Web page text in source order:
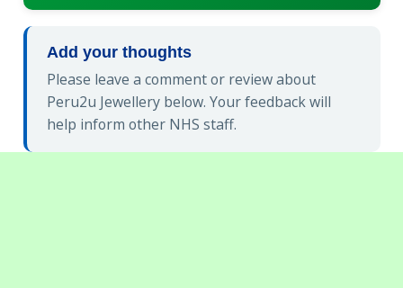
Add your thoughts
Please leave a comment or review about
Peru2u Jewellery below. Your feedback will
help inform other NHS staff.